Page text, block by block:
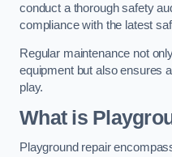
conduct a thorough safety
compliance with the latest
Regular maintenance not
equipment but also ensures
play.
What is
Playground repair